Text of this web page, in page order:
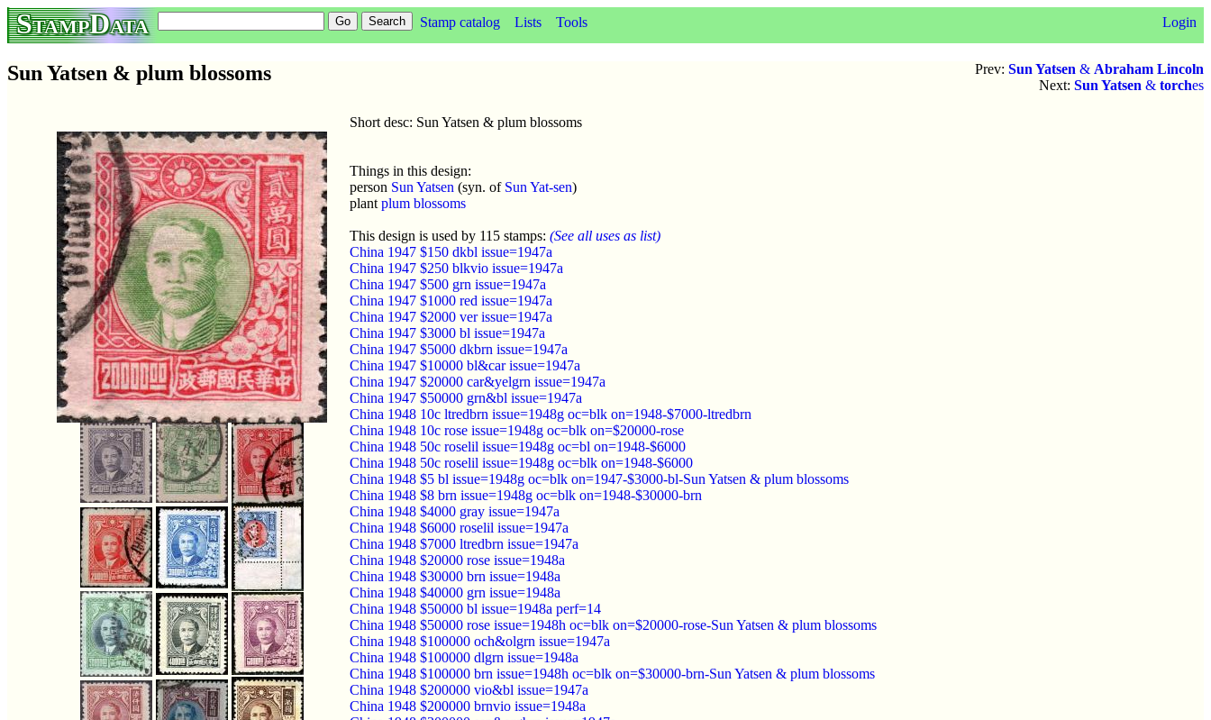
StampData Stamp catalog Lists Tools Login
Prev: Sun Yatsen & Abraham Lincoln
Next: Sun Yatsen & torches
Sun Yatsen & plum blossoms
Short desc: Sun Yatsen & plum blossoms
Things in this design:
person Sun Yatsen (syn. of Sun Yat-sen)
plant plum blossoms
This design is used by 115 stamps: (See all uses as list)
China 1947 $150 dkbl issue=1947a
China 1947 $250 blkvio issue=1947a
China 1947 $500 grn issue=1947a
China 1947 $1000 red issue=1947a
China 1947 $2000 ver issue=1947a
China 1947 $3000 bl issue=1947a
China 1947 $5000 dkbrn issue=1947a
China 1947 $10000 bl&car issue=1947a
China 1947 $20000 car&yelgrn issue=1947a
China 1947 $50000 grn&bl issue=1947a
China 1948 10c ltredbrn issue=1948g oc=blk on=1948-$7000-ltredbrn
China 1948 10c rose issue=1948g oc=blk on=$20000-rose
China 1948 50c roselil issue=1948g oc=bl on=1948-$6000
China 1948 50c roselil issue=1948g oc=blk on=1948-$6000
China 1948 $5 bl issue=1948g oc=blk on=1947-$3000-bl-Sun Yatsen & plum blossoms
China 1948 $8 brn issue=1948g oc=blk on=1948-$30000-brn
China 1948 $4000 gray issue=1947a
China 1948 $6000 roselil issue=1947a
China 1948 $7000 ltredbrn issue=1947a
China 1948 $20000 rose issue=1948a
China 1948 $30000 brn issue=1948a
China 1948 $40000 grn issue=1948a
China 1948 $50000 bl issue=1948a perf=14
China 1948 $50000 rose issue=1948h oc=blk on=$20000-rose-Sun Yatsen & plum blossoms
China 1948 $100000 och&olgrn issue=1947a
China 1948 $100000 dlgrn issue=1948a
China 1948 $100000 brn issue=1948h oc=blk on=$30000-brn-Sun Yatsen & plum blossoms
China 1948 $200000 vio&bl issue=1947a
China 1948 $200000 brnvio issue=1948a